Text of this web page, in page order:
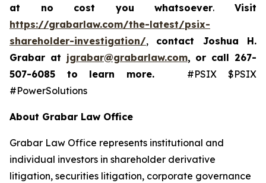
at no cost you whatsoever.Visit
https://grabarlaw.com/the-latest/psix-
shareholder-investigation/, contact Joshua H.
Grabar at jgrabar@grabarlaw.com, or call 267-
507-6085 to learn more.#PSIX $PSIX
#PowerSolutions
About Grabar Law Office
Grabar Law Office represents institutional and
individual investors in shareholder derivative
litigation, securities litigation, corporate governance